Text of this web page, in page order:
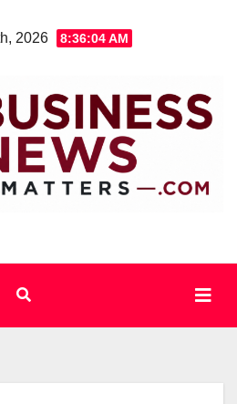
2026 8:36:05 AM